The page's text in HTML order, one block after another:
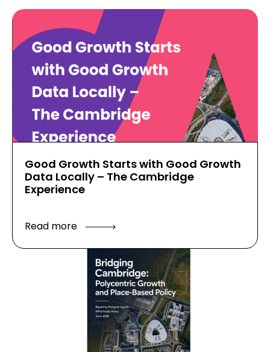
Good Growth Starts with Good Growth
Data Locally – The Cambridge
Experience
Read more